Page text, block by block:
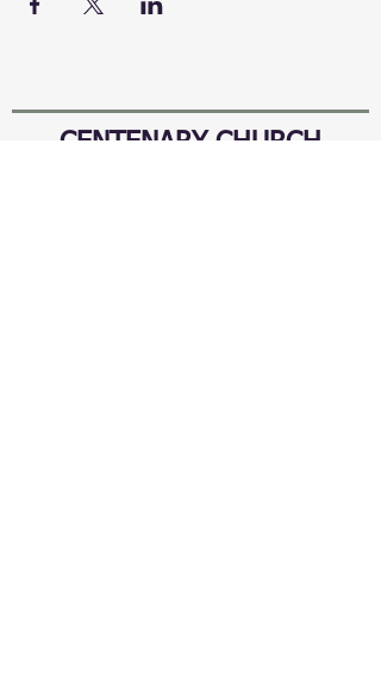
CENTENARY CHURCH